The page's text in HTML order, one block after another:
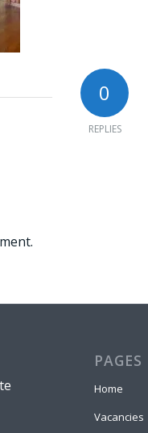
0
REPLIES
PAGES
Home
Vacancies